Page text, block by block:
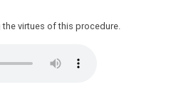
the virtues of this procedure.